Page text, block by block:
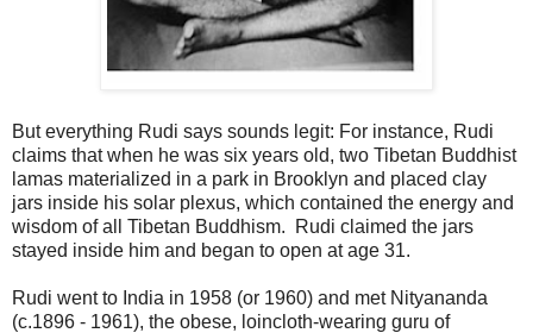
But everything Rudi says sounds legit: For instance, Rudi
claims that when he was six years old, two Tibetan Buddhist
lamas materialized in a park in Brooklyn and placed clay
jars inside his solar plexus, which contained the energy and
wisdom of all Tibetan Buddhism. Rudi claimed the jars
stayed inside him and began to open at age 31.
Rudi went to India in 1958 (or 1960) and met Nityananda
(c.1896 - 1961), the obese, loincloth-wearing guru of